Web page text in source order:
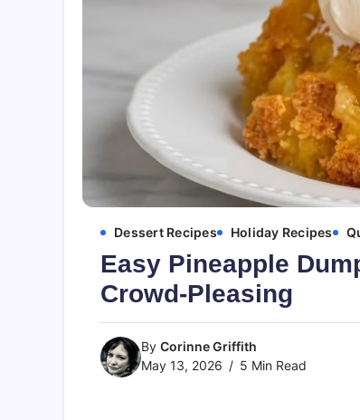
Dessert Recipes Holiday Recipes
Easy Pineapple
Crowd-Pleasing
By Corinne Griffith
May 13, 2026
5 Min Read